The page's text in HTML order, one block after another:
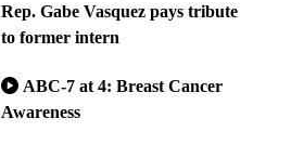
Rep. Gabe Vasquez pays tribute
to former intern
ABC-7 at 4: Breast Cancer
Awareness